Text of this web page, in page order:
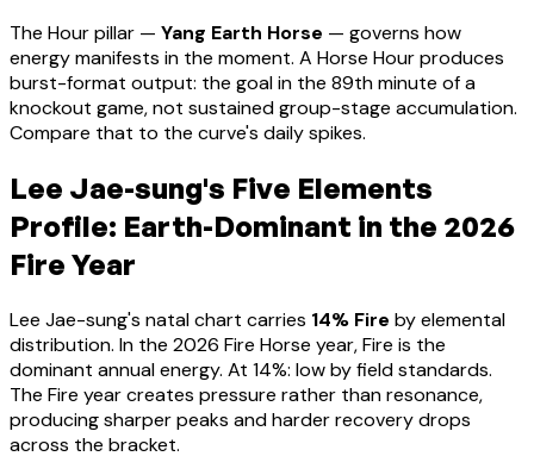
The Hour pillar — Yang Earth Horse — governs how
energy manifests in the moment. A Horse Hour produces
burst-format output: the goal in the 89th minute of a
knockout game, not sustained group-stage accumulation.
Compare that to the curve's daily spikes.
Lee Jae-sung's Five Elements
Profile: Earth-Dominant in the 2026
Fire Year
Lee Jae-sung's natal chart carries 14% Fire by elemental
distribution. In the 2026 Fire Horse year, Fire is the
dominant annual energy. At 14%: low by field standards.
The Fire year creates pressure rather than resonance,
producing sharper peaks and harder recovery drops
across the bracket.